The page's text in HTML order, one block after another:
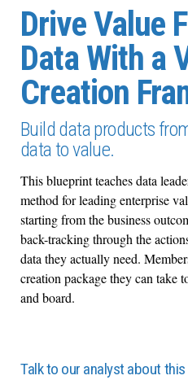
Drive Value
Data With a
Creation
Build data products
data to value.
This blueprint teaches data
method for leading enterprise
starting from the business
back-tracking through the
data they actually need.
creation package they can take
and board.
Talk to our analyst about